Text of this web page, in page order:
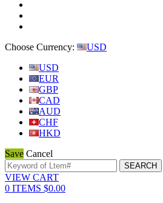
Choose Currency:
USD
USD
EUR
GBP
CAD
AUD
CHF
HKD
Save Cancel
VIEW CART
0 ITEMS $0.00